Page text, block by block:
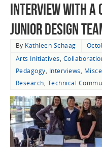
Interview with a
Junior Design
By Kathleen Schaag
Arts Initiatives,
Pedagogy, Interviews,
Research, Technical